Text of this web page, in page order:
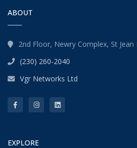
ABOUT
2nd Floor, Newry Complex, St
(230) 260-2040
Vgr Networks Ltd
EXPLORE